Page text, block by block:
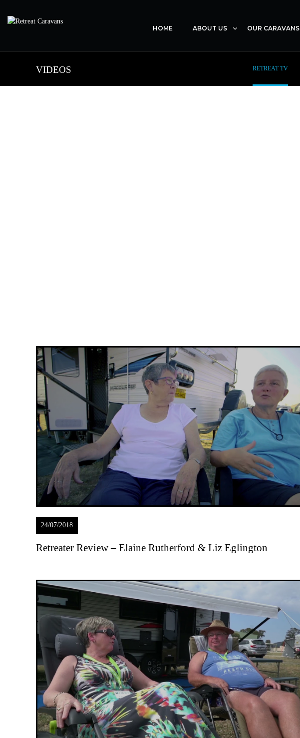
HOME ABOUT US OUR CARAVANS
VIDEOS RETREAT TV
24/07/2018
Retreater Review – Elaine Rutherford & Liz Eglington